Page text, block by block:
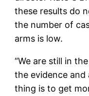
these results do
the number of
arms is low.
“We are still in
the evidence
thing is to get